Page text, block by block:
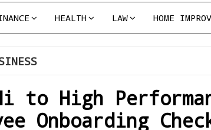
HEALTH LAW HOME
to High
Onboarding